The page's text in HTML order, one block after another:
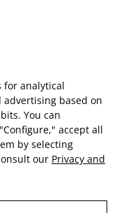
for analytical
based on
You can
accept all
by selecting
our Privacy and